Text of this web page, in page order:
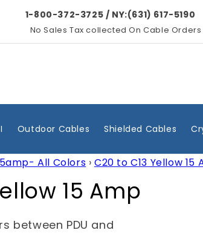
1-800-372-3725 / NY:(631) 617-5190
No Sales Tax collected On Cable
Outdoor Cables Shielded Cables
All Colors › C20 to C13 Yellow 15
15 Amp
between PDU and